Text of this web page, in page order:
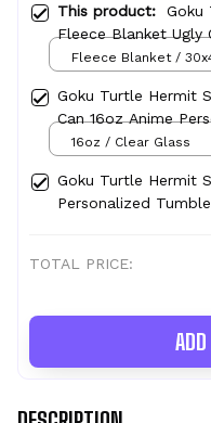
This product: Goku
Fleece Blanket Ugly
Symbol Anime
Fleece Blanket /
Goku Turtle Hermit
Can 16oz Anime
16oz / Clear Glass
Goku Turtle Hermit
Personalized
TOTAL PRICE: